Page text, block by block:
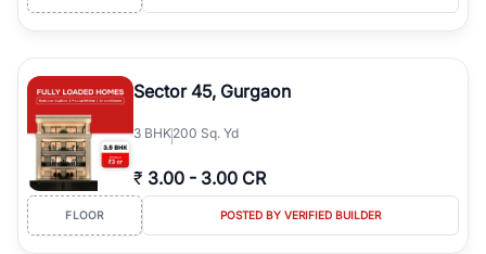
Sector 45, Gurgaon
3 BHK200 Sq. Yd
₹ 3.00 - 3.00 CR
FLOOR POSTED BY VERIFIED BUILDER